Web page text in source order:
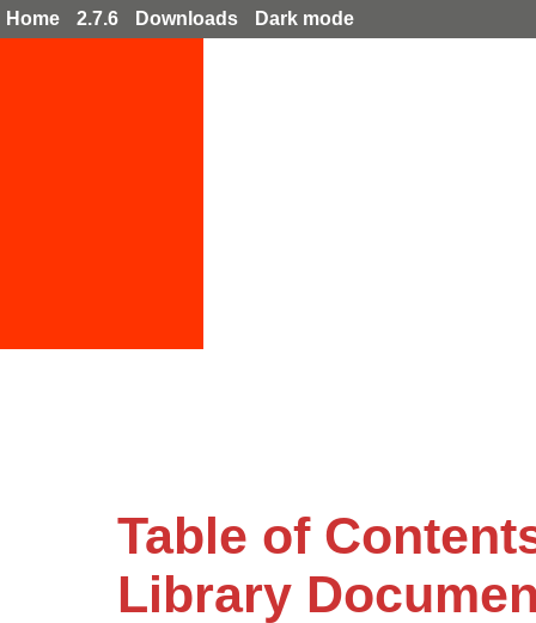
Home 2.7.6 Downloads Dark mode
Table of
Library